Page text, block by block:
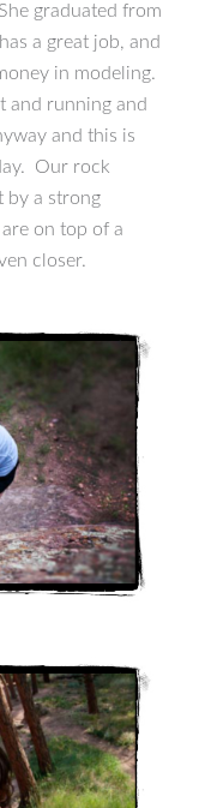
graduated from
a great job, and
in modeling.
and running and
and this is
Our rock
by a strong
on top of a
closer.